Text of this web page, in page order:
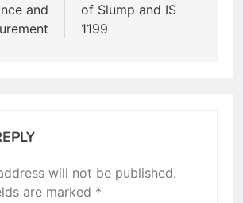
and
of Slump and IS
1199
will not be published.
are marked *